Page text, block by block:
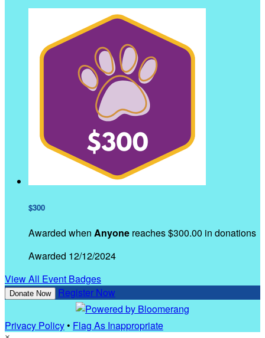
$300
Awarded when Anyone reaches $300.00 in donations
Awarded 12/12/2024
View All Event Badges
Donate Now Register Now
Privacy Policy• Flag As Inappropriate